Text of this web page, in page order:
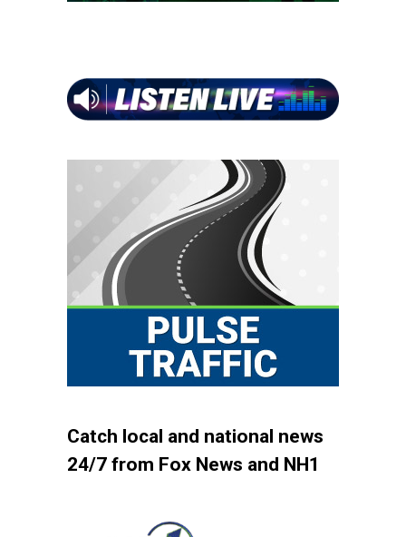
Catch local and national news
24/7 from Fox News and NH1